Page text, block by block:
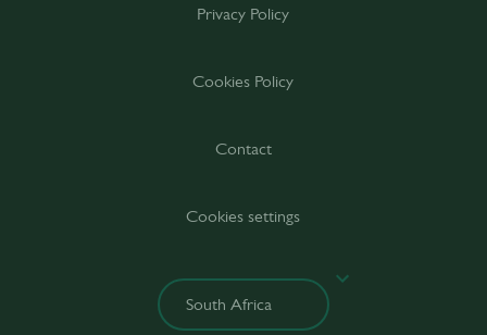
Privacy Policy
Cookies Policy
Contact
Cookies settings